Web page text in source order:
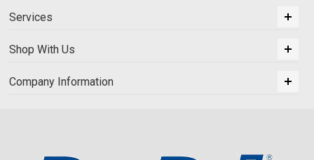
Services
Shop With Us
Company Information